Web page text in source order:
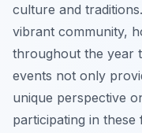
culture and
vibrant community,
throughout the year
events not only
unique perspective
participating in